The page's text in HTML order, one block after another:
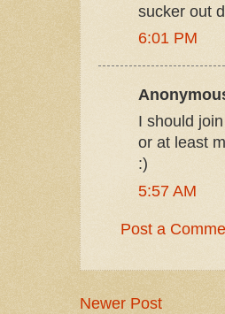
sucker out
6:01 PM
I should
or at least
:)
5:57 AM
Post a
Newer Post